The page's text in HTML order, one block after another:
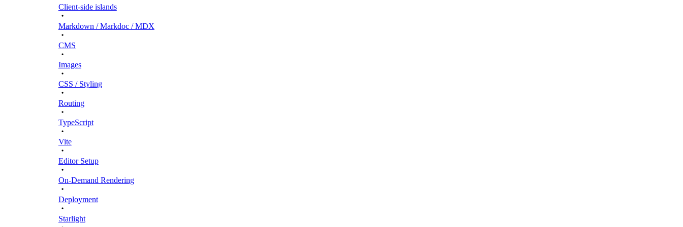
Client-side islands
Markdown / Markdoc / MDX
CMS
Images
CSS / Styling
Routing
TypeScript
Vite
Editor Setup
On-Demand Rendering
Deployment
Starlight